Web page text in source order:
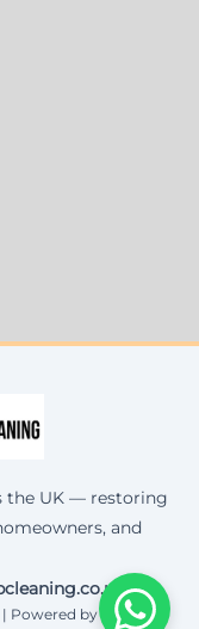
the UK — restoring
and
Powered by Corax